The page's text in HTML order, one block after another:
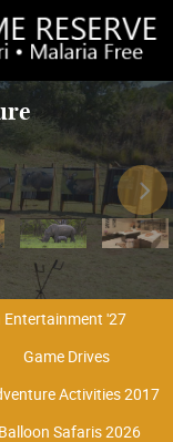
Entertainment '27
Game Drives
Activities 2017
Safaris 2026